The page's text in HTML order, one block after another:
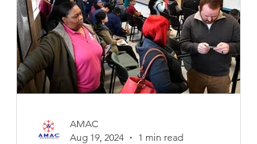
AMAC
Aug 19, 2024
1 min read